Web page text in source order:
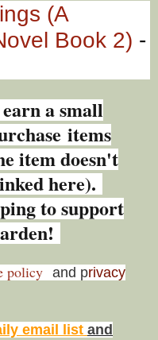
(A
Book 2) -
a small
items
item doesn't
here).
to support
policy and privacy
email list and